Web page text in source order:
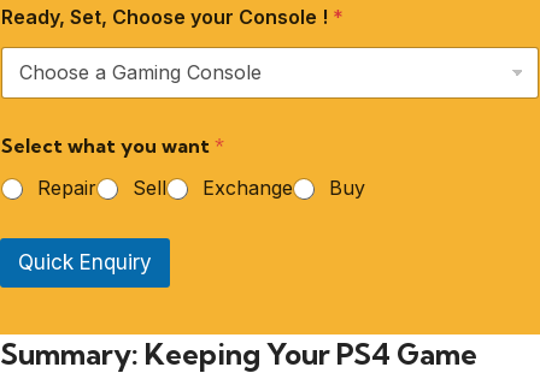
Ready, Set, Choose your Console ! *
Select what you want *
Repair
Sell Exchange Buy
Quick Enquiry
Summary: Keeping Your PS4 Game